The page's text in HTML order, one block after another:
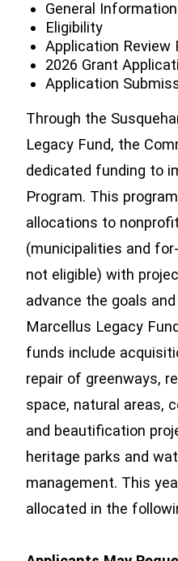
General Information
Eligibility
Application Review
2026 Grant
Application
Through the
Legacy Fund, the
dedicated funding to
Program. This
allocations to
(municipalities and
not eligible) with
advance the goals
Marcellus Legacy
funds include
repair of greenways,
space, natural areas,
and beautification
heritage parks and
management. This
allocated in the